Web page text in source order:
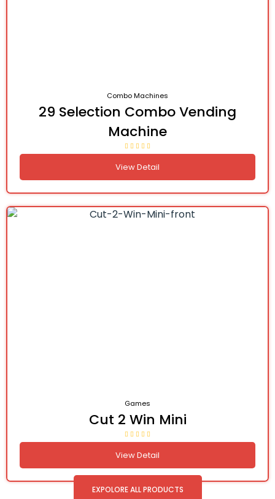
Combo Machines
29 Selection Combo Vending
Machine
View Detail
Games
Cut 2 Win Mini
View Detail
EXPOLORE ALL PRODUCTS